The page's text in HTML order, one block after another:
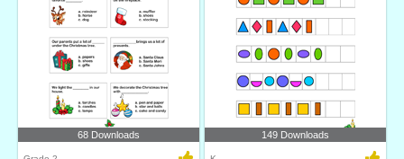
68 Downloads 149 Downloads